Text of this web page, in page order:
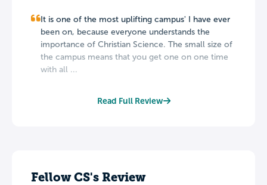
It is one of the most uplifting campus' I have ever
been on, because everyone understands the
importance of Christian Science. The small size of
the campus means that you get one on one time
with all ...
Read Full Review
Fellow CS's Review